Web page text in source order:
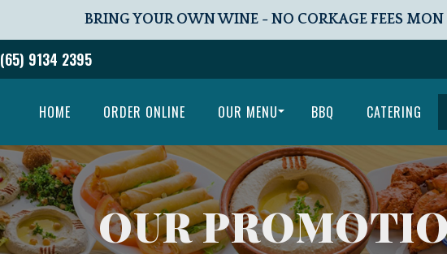
BRING YOUR OWN WINE - NO CORKAGE FEES
(65) 9134 2395
HOME ORDER ONLINE OUR MENU BBQ CATERING
OUR